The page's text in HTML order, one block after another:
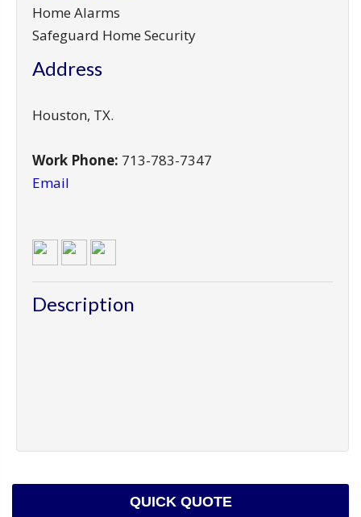
Home Alarms
Safeguard Home Security
Address
Houston, TX.
Work Phone: 713-783-7347
Email
Description
QUICK QUOTE